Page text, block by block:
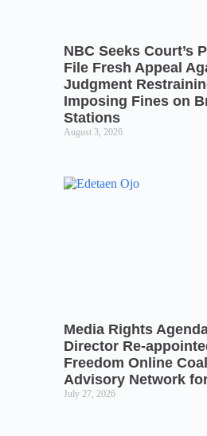
NBC Seeks Court’s
File Fresh Appeal
Judgment
Imposing Fines on
Stations
August 3, 2026
Media Rights
Director Re-
Freedom Online
Advisory Network
July 27, 2026